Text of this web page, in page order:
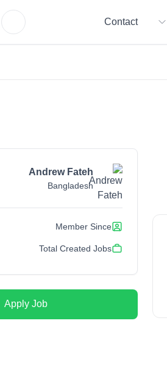
Contact
Andrew Fateh
Bangladesh
Member Since
Total Created Jobs
Apply Job